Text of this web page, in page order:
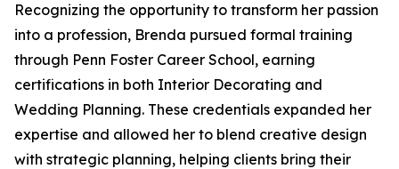
Recognizing the opportunity to transform her passion
into a profession, Brenda pursued formal training
through Penn Foster Career School, earning
certifications in both Interior Decorating and
Wedding Planning. These credentials expanded her
expertise and allowed her to blend creative design
with strategic planning, helping clients bring their